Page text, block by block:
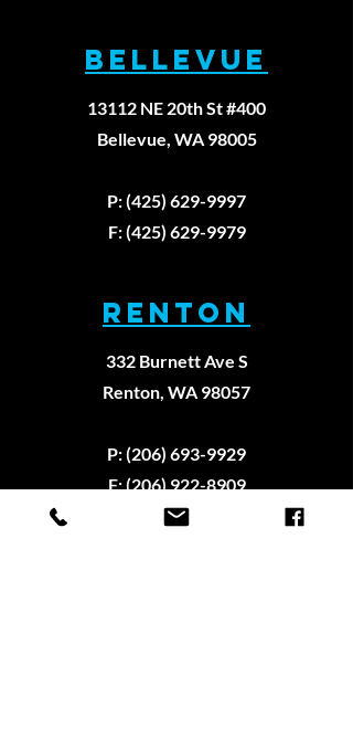
BELLEVUE
13112 NE 20th St #400
Bellevue, WA 98005
P: (425) 629-9997
F: (425) 629-9979
RENTON
332 Burnett Ave S
Renton, WA 98057
P: (206) 693-9929
F: (206) 922-8909